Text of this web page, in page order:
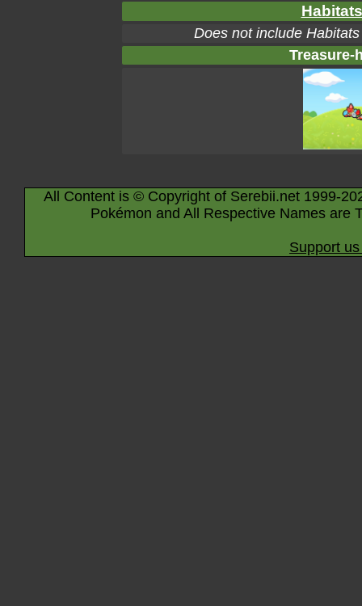
Does not include
Treasure-
All Content is © Copyright of Serebii.net 1999-
Pokémon and All Respective Names are
Support